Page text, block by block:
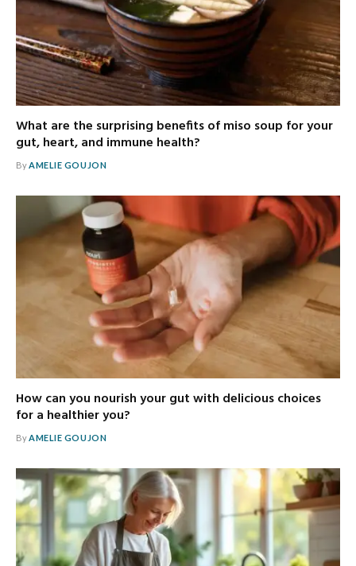
What are the surprising benefits of miso soup for your
gut, heart, and immune health?
ByAMELIE GOUJON
How can you nourish your gut with delicious choices
for a healthier you?
ByAMELIE GOUJON